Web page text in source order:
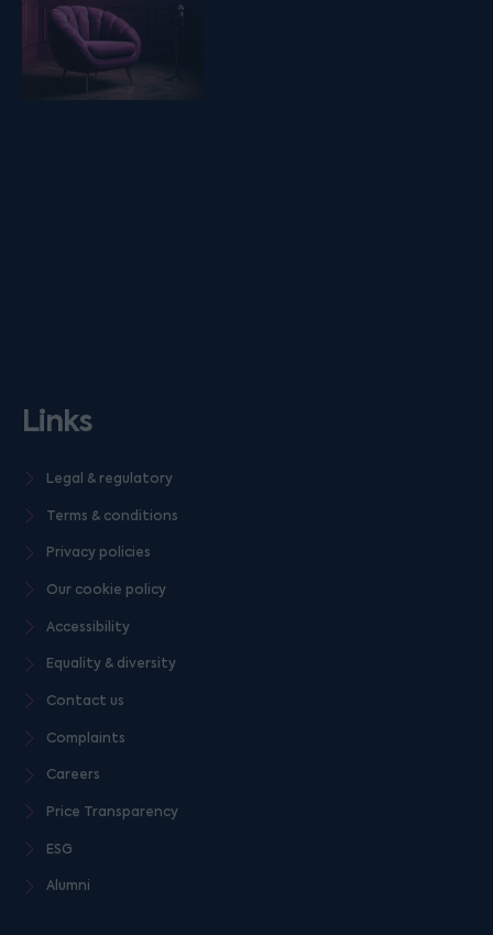
Links
Legal & regulatory
Terms & conditions
Privacy policies
Our cookie policy
Accessibility
Equality & diversity
Contact us
Complaints
Careers
Price Transparency
ESG
Alumni